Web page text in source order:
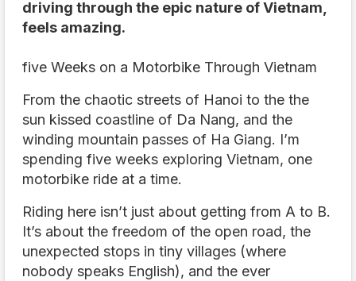
driving through the epic nature of Vietnam,
feels amazing.
five Weeks on a Motorbike Through Vietnam
From the chaotic streets of Hanoi to the the
sun kissed coastline of Da Nang, and the
winding mountain passes of Ha Giang. I’m
spending five weeks exploring Vietnam, one
motorbike ride at a time.
Riding here isn’t just about getting from A to B.
It’s about the freedom of the open road, the
unexpected stops in tiny villages (where
nobody speaks English), and the ever